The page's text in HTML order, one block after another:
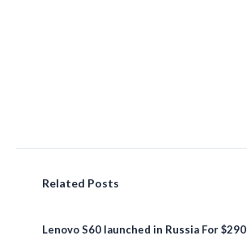
Related Posts
Lenovo S60 launched in Russia For $290